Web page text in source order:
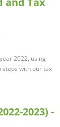
2022, using
with our tax
2023) -